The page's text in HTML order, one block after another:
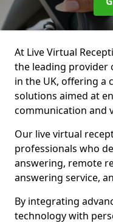
At Live Virtual
the leading provider
in the UK, offering a
solutions aimed at
communication and
Our live virtual
professionals who
answering, remote
answering service,
By integrating
technology with